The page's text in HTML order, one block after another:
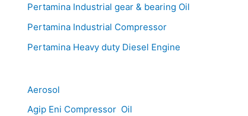
Pertamina Industrial gear & bearing Oil
Pertamina Industrial Compressor
Pertamina Heavy duty Diesel Engine
Aerosol
Agip Eni Compressor Oil